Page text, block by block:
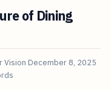
of Dining
Vision December 8, 2025